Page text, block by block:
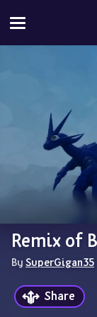
Remix of
By SuperGigan35
Share